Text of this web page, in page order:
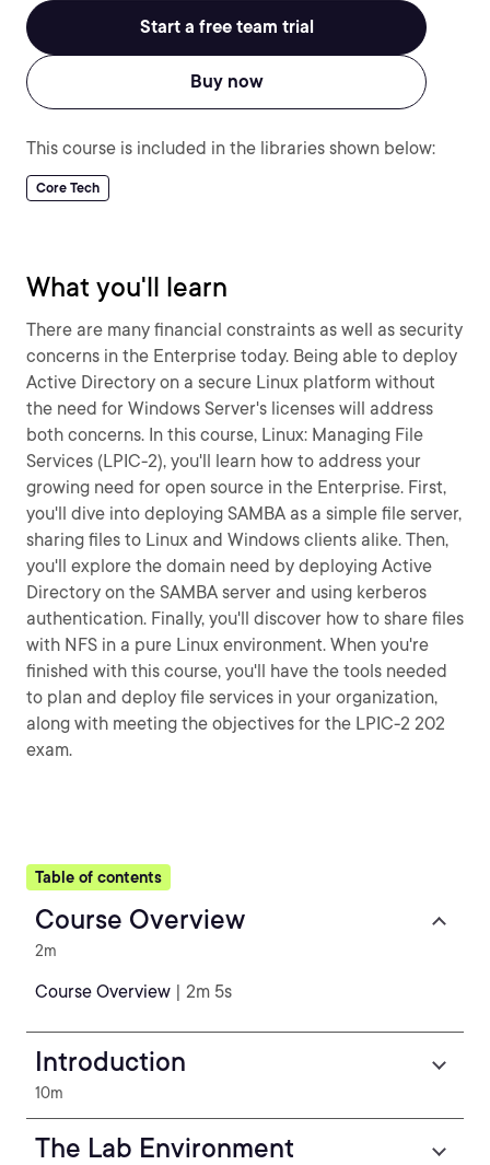
Start a free team trial
Buy now
This course is included in the libraries shown below:
Core Tech
What you'll learn
There are many financial constraints as well as security
concerns in the Enterprise today. Being able to deploy
Active Directory on a secure Linux platform without
the need for Windows Server's licenses will address
both concerns. In this course, Linux: Managing File
Services (LPIC-2), you'll learn how to address your
growing need for open source in the Enterprise. First,
you'll dive into deploying SAMBA as a simple file server,
sharing files to Linux and Windows clients alike. Then,
you'll explore the domain need by deploying Active
Directory on the SAMBA server and using kerberos
authentication. Finally, you'll discover how to share files
with NFS in a pure Linux environment. When you're
finished with this course, you'll have the tools needed
to plan and deploy file services in your organization,
along with meeting the objectives for the LPIC-2 202
exam.
Table of contents
Course Overview
2m
Course Overview | 2m 5s
Introduction
10m
The Lab Environment